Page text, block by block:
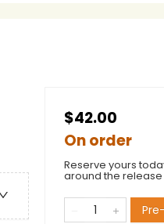
$42.00
On order
Reserve yours
around the